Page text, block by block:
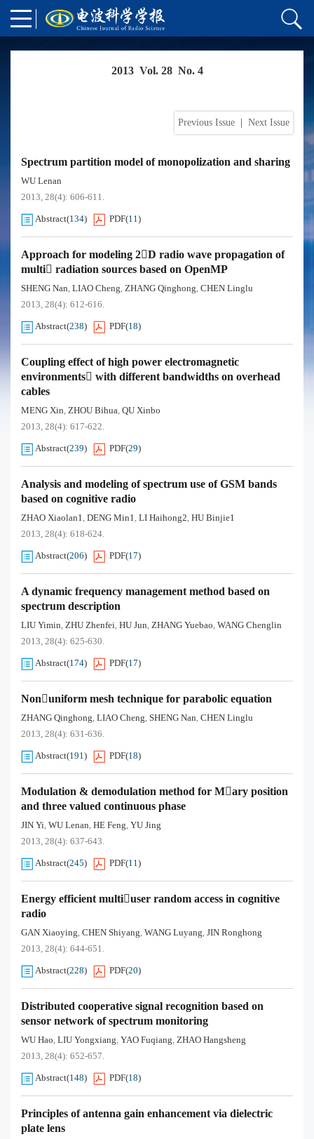
2013 Vol. 28 No. 4
Previous Issue Next Issue
Spectrum partition model of monopolization and sharing
WU Lenan
2013, 28(4): 606-611.
Abstract(134) PDF(11)
Approach for modeling 2D radio wave propagation of
multi radiation sources based on OpenMP
SHENG Nan, LIAO Cheng, ZHANG Qinghong, CHEN Linglu
2013, 28(4): 612-616.
Abstract(238) PDF(18)
Coupling effect of high power electromagnetic
environments with different bandwidths on overhead
cables
MENG Xin, ZHOU Bihua, QU Xinbo
2013, 28(4): 617-622.
Abstract(239) PDF(29)
Analysis and modeling of spectrum use of GSM bands
based on cognitive radio
ZHAO Xiaolan1, DENG Min1, LI Haihong2, HU Binjie1
2013, 28(4): 618-624.
Abstract(206) PDF(17)
A dynamic frequency management method based on
spectrum description
LIU Yimin, ZHU Zhenfei, HU Jun, ZHANG Yuebao, WANG Chenglin
2013, 28(4): 625-630.
Abstract(174) PDF(17)
Nonuniform mesh technique for parabolic equation
ZHANG Qinghong, LIAO Cheng, SHENG Nan, CHEN Linglu
2013, 28(4): 631-636.
Abstract(191) PDF(18)
Modulation & demodulation method for Mary position
and three valued continuous phase
JIN Yi, WU Lenan, HE Feng, YU Jing
2013, 28(4): 637-643.
Abstract(245) PDF(11)
Energy efficient multiuser random access in cognitive
radio
GAN Xiaoying, CHEN Shiyang, WANG Luyang, JIN Ronghong
2013, 28(4): 644-651.
Abstract(228) PDF(20)
Distributed cooperative signal recognition based on
sensor network of spectrum monitoring
WU Hao, LIU Yongxiang, YAO Fuqiang, ZHAO Hangsheng
2013, 28(4): 652-657.
Abstract(148) PDF(18)
Principles of antenna gain enhancement via dielectric
plate lens